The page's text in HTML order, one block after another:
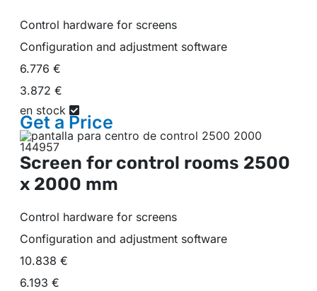
Control hardware for screens
Configuration and adjustment software
6.776 €
3.872 €
en stock
Get a Price
Screen for control rooms 2500
x 2000 mm
Control hardware for screens
Configuration and adjustment software
10.838 €
6.193 €